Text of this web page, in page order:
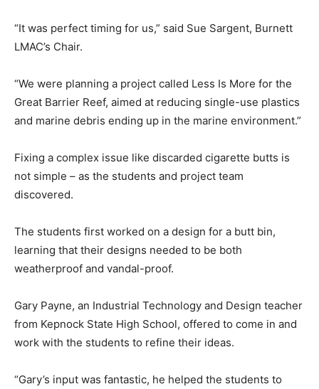
“It was perfect timing for us,” said Sue Sargent, Burnett
LMAC’s Chair.
“We were planning a project called Less Is More for the
Great Barrier Reef, aimed at reducing single-use plastics
and marine debris ending up in the marine environment.”
Fixing a complex issue like discarded cigarette butts is
not simple – as the students and project team
discovered.
The students first worked on a design for a butt bin,
learning that their designs needed to be both
weatherproof and vandal-proof.
Gary Payne, an Industrial Technology and Design teacher
from Kepnock State High School, offered to come in and
work with the students to refine their ideas.
“Gary’s input was fantastic, he helped the students to